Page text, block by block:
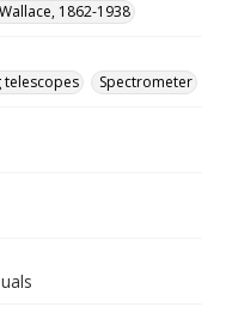
1862-1938
telescopes Spectrometer